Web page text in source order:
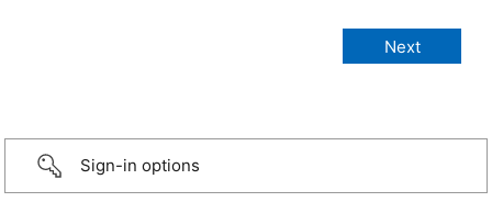
Sign-in options